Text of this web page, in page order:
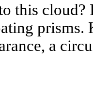
this
prisms.
a